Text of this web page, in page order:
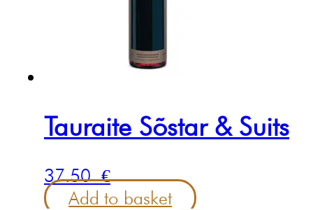
Tauraite Sõstar & Suits
37.50€
Add to basket